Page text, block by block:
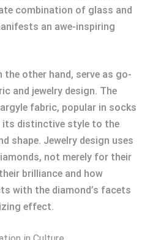
combination of glass and
an awe-inspiring
the other hand, serve as go-
and jewelry design. The
fabric, popular in socks
its distinctive style to the
shape. Jewelry design uses
not merely for their
brilliance and how
with the diamond’s facets
effect.